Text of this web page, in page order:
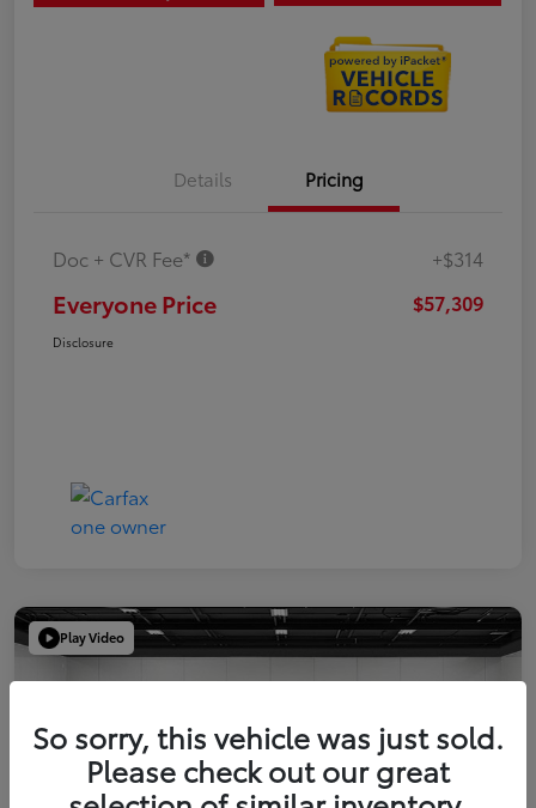
Details Pricing
Doc + CVR Fee* +$314
Everyone Price $57,309
Disclosure
Play Video
So sorry, this vehicle was just sold.
Please check out our great